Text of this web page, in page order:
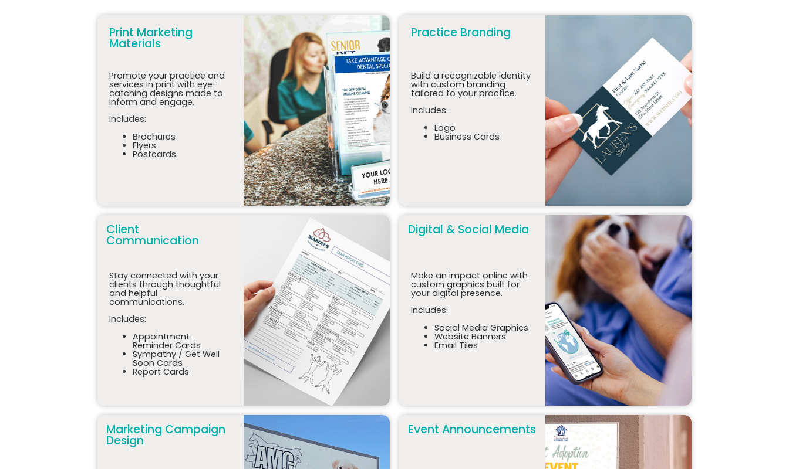
Print Marketing
Materials
Promote your practice and
services in print with eye-
catching designs made to
inform and engage.
Includes:
Brochures
Flyers
Postcards
Practice Branding
Build a recognizable identity
with custom branding
tailored to your practice.
Includes:
Logo
Business Cards
Client
Communication
Stay connected with your
clients through thoughtful
and helpful
communications.
Includes:
Appointment
Reminder Cards
Sympathy / Get Well
Soon Cards
Report Cards
Digital & Social Media
Make an impact online with
custom graphics built for
your digital presence.
Includes:
Social Media Graphics
Website Banners
Email Tiles
Marketing Campaign
Design
Event Announcements